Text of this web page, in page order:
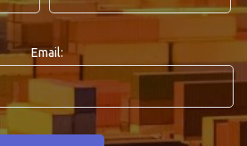
Email: